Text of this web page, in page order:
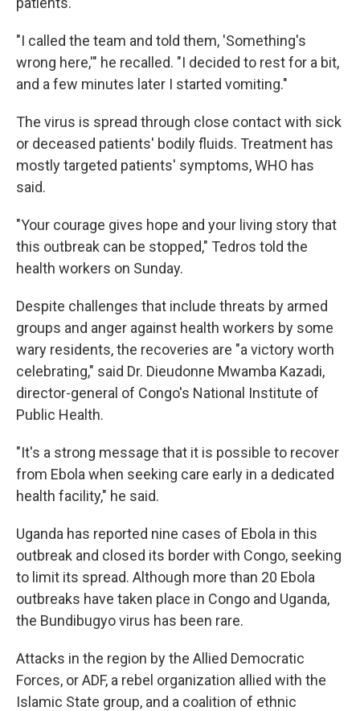
"I called the team and told them, 'Something's
wrong here,'" he recalled. "I decided to rest for a bit,
and a few minutes later I started vomiting."
The virus is spread through close contact with sick
or deceased patients' bodily fluids. Treatment has
mostly targeted patients' symptoms, WHO has
said.
"Your courage gives hope and your living story that
this outbreak can be stopped," Tedros told the
health workers on Sunday.
Despite challenges that include threats by armed
groups and anger against health workers by some
wary residents, the recoveries are "a victory worth
celebrating," said Dr. Dieudonne Mwamba Kazadi,
director-general of Congo's National Institute of
Public Health.
"It's a strong message that it is possible to recover
from Ebola when seeking care early in a dedicated
health facility," he said.
Uganda has reported nine cases of Ebola in this
outbreak and closed its border with Congo, seeking
to limit its spread. Although more than 20 Ebola
outbreaks have taken place in Congo and Uganda,
the Bundibugyo virus has been rare.
Attacks in the region by the Allied Democratic
Forces, or ADF, a rebel organization allied with the
Islamic State group, and a coalition of ethnic